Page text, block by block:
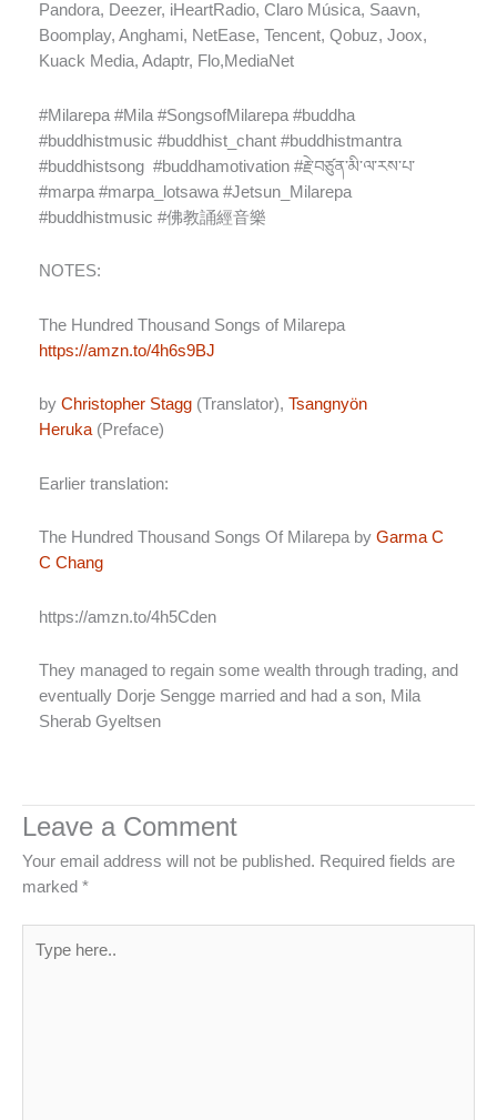
Pandora, Deezer, iHeartRadio, Claro Música, Saavn,
Boomplay, Anghami, NetEase, Tencent, Qobuz, Joox,
Kuack Media, Adaptr, Flo,MediaNet
#Milarepa #Mila #SongsofMilarepa #buddha
#buddhistmusic #buddhist_chant #buddhistmantra
#buddhistsong #buddhamotivation #རྗེ་བཙུན་མི་ལ་རས་པ་
#marpa #marpa_lotsawa #Jetsun_Milarepa
#buddhistmusic #佛教誦經音樂
NOTES:
The Hundred Thousand Songs of Milarepa
https://amzn.to/4h6s9BJ
by Christopher Stagg (Translator), Tsangnyön
Heruka (Preface)
Earlier translation:
The Hundred Thousand Songs Of Milarepa by Garma C
C Chang
https://amzn.to/4h5Cden
They managed to regain some wealth through trading, and
eventually Dorje Sengge married and had a son, Mila
Sherab Gyeltsen
Leave a Comment
Your email address will not be published. Required fields are
marked *
here..